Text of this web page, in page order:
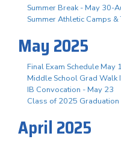
Summer Break - May 30-
Summer Athletic Camps &
May 2025
Final Exam Schedule May
Middle School Grad Walk
IB Convocation - May 23
Class of 2025
April 2025